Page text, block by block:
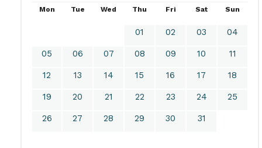
Mon Tue Wed Thu Fri Sat Sun
01 02 03 04
05 06 07 08 09 10 11
12 13 14 15 16 17 18
19 20 21 22 23 24 25
26 27 28 29 30 31